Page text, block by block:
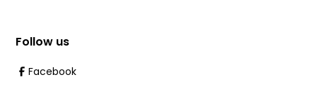
Follow us
Facebook